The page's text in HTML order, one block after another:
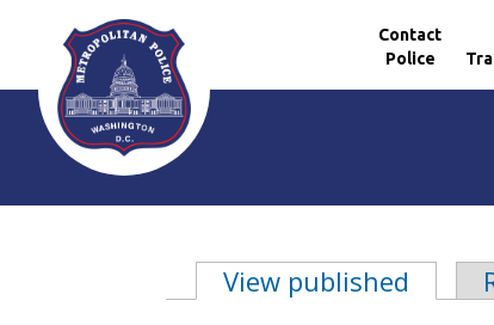
Skip to main content
Contact
Police
Primary tabsView published